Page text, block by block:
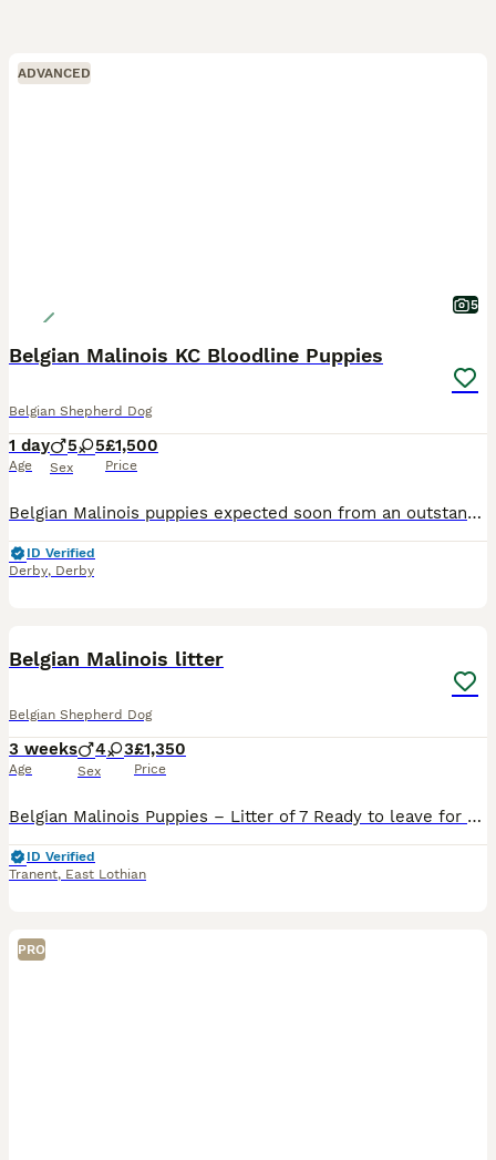
ADVANCED
5
Belgian Malinois KC Bloodline Puppies
Belgian Shepherd Dog
1 day
Age
5 5
Sex
£1,500
Price
Belgian Malinois puppies expected soon from an outstanding pairing: Sire: Nuke * Battle Champion * Proven working dog * Strong pedigree * Health screened Dam: Akiba * Proven drive * Exceptional pe
ID Verified
Derby, Derby
Belgian Malinois litter
Belgian Shepherd Dog
3 weeks
Age
4 3
Sex
£1,350
Price
Belgian Malinois Puppies – Litter of 7 Ready to leave for their new homes on 14th September 2026. Pups will be microchipped, first jags, vet checked, upto date with worming treatment and DWKC registra
ID Verified
Tranent, East Lothian
PRO